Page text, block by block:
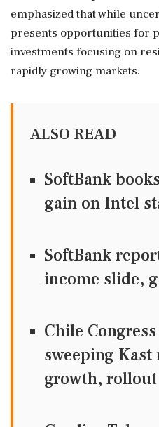
emphasized that while
presents opportunities for
investments focusing on
rapidly growing markets.
ALSO READ
SoftBank
gain on Intel
SoftBank
income slide,
Chile
sweeping
growth, rollout